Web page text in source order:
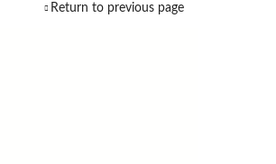
Return to previous page